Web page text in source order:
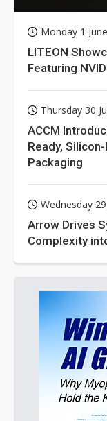
Monday 1
LITEON
Featuring
Thursday 30
ACCM
Ready,
Packaging
Wednesday
Arrow Drives
Complexity